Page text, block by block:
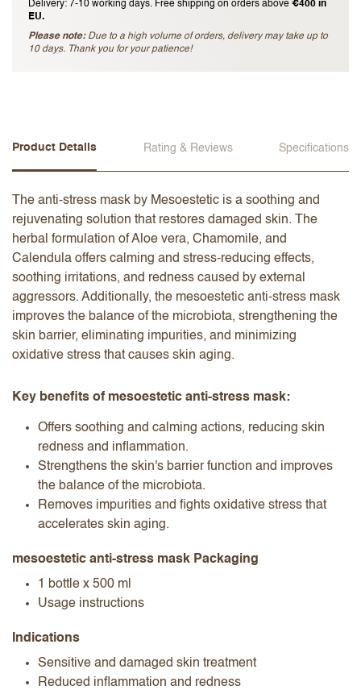
Delivery: 7-10 working days. Free shipping on orders above €400 in
EU.
Please note:Due to a high volume of orders, delivery may take up to
10 days. Thank you for your patience!
Product Details Rating & Reviews Specifications
The anti-stress mask by Mesoestetic is a soothing and
rejuvenating solution that restores damaged skin. The
herbal formulation of Aloe vera, Chamomile, and
Calendula offers calming and stress-reducing effects,
soothing irritations, and redness caused by external
aggressors. Additionally, the mesoestetic anti-stress mask
improves the balance of the microbiota, strengthening the
skin barrier, eliminating impurities, and minimizing
oxidative stress that causes skin aging.
Key benefits of mesoestetic anti-stress mask:
Offers soothing and calming actions, reducing skin
redness and inflammation.
Strengthens the skin's barrier function and improves
the balance of the microbiota.
Removes impurities and fights oxidative stress that
accelerates skin aging.
mesoestetic anti-stress mask Packaging
1 bottle x 500 ml
Usage instructions
Indications
Sensitive and damaged skin treatment
Reduced inflammation and redness